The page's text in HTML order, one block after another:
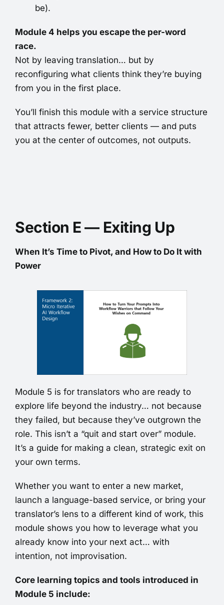
be).
Module 4 helps you escape the per-word
race.
Not by leaving translation… but by
reconfiguring what clients think they’re buying
from you in the first place.
You’ll finish this module with a service structure
that attracts fewer, better clients — and puts
you at the center of outcomes, not outputs.
Section E — Exiting Up
When It’s Time to Pivot, and How to Do It with
Power
Module 5 is for translators who are ready to
explore life beyond the industry… not because
they failed, but because they’ve outgrown the
role. This isn’t a “quit and start over” module.
It’s a guide for making a clean, strategic exit on
your own terms.
Whether you want to enter a new market,
launch a language-based service, or bring your
translator’s lens to a different kind of work, this
module shows you how to leverage what you
already know into your next act… with
intention, not improvisation.
Core learning topics and tools introduced in
Module 5 include: